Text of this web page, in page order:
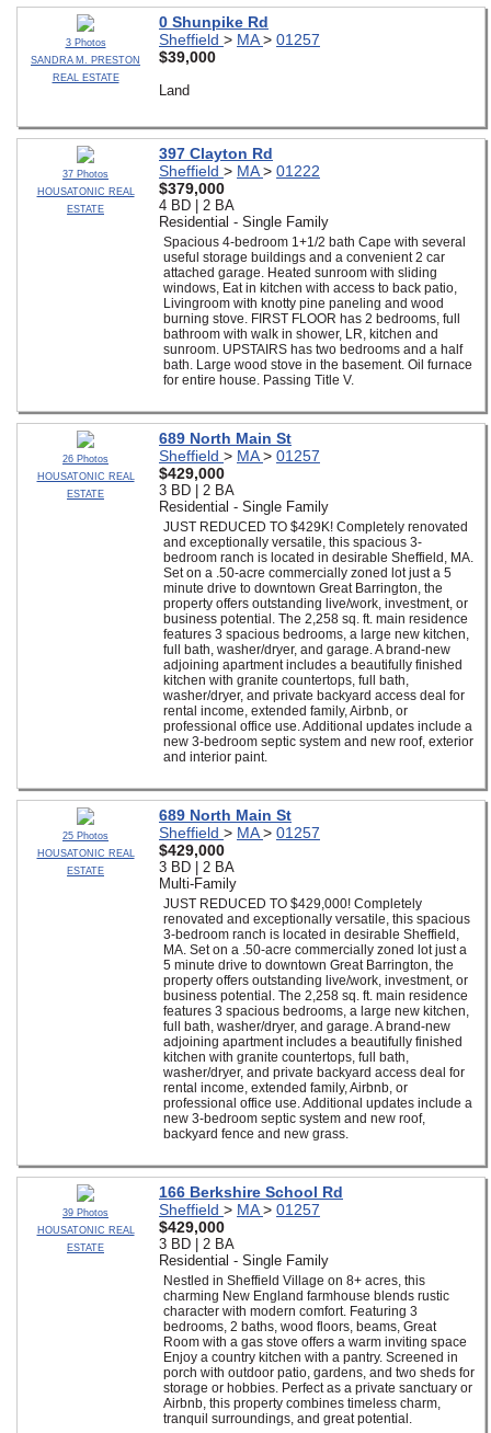
JOBS
SPECIAL SECTIONS
3 Photos
SANDRA M. PRESTON
REAL ESTATE
0 Shunpike Rd
Sheffield > MA> 01257
$39,000
Land
37 Photos
HOUSATONIC REAL
ESTATE
397 Clayton Rd
Sheffield > MA> 01222
$379,000
4 BD | 2 BA
Residential - Single Family
Spacious 4-bedroom 1+1/2 bath Cape with several
useful storage buildings and a convenient 2 car
attached garage. Heated sunroom with sliding
windows, Eat in kitchen with access to back patio,
Livingroom with knotty pine paneling and wood
burning stove. FIRST FLOOR has 2 bedrooms, full
bathroom with walk in shower, LR, kitchen and
sunroom. UPSTAIRS has two bedrooms and a half
bath. Large wood stove in the basement. Oil furnace
for entire house. Passing Title V.
26 Photos
HOUSATONIC REAL
ESTATE
689 North Main St
Sheffield > MA> 01257
$429,000
3 BD | 2 BA
Residential - Single Family
JUST REDUCED TO $429K! Completely renovated
and exceptionally versatile, this spacious 3-
bedroom ranch is located in desirable Sheffield, MA.
Set on a .50-acre commercially zoned lot just a 5
minute drive to downtown Great Barrington, the
property offers outstanding live/work, investment, or
business potential. The 2,258 sq. ft. main residence
features 3 spacious bedrooms, a large new kitchen,
full bath, washer/dryer, and garage. A brand-new
adjoining apartment includes a beautifully finished
kitchen with granite countertops, full bath,
washer/dryer, and private backyard access deal for
rental income, extended family, Airbnb, or
professional office use. Additional updates include a
new 3-bedroom septic system and new roof, exterior
and interior paint.
25 Photos
HOUSATONIC REAL
ESTATE
689 North Main St
Sheffield > MA> 01257
$429,000
3 BD | 2 BA
Multi-Family
JUST REDUCED TO $429,000! Completely
renovated and exceptionally versatile, this spacious
3-bedroom ranch is located in desirable Sheffield,
MA. Set on a .50-acre commercially zoned lot just a
5 minute drive to downtown Great Barrington, the
property offers outstanding live/work, investment, or
business potential. The 2,258 sq. ft. main residence
features 3 spacious bedrooms, a large new kitchen,
full bath, washer/dryer, and garage. A brand-new
adjoining apartment includes a beautifully finished
kitchen with granite countertops, full bath,
washer/dryer, and private backyard access deal for
rental income, extended family, Airbnb, or
professional office use. Additional updates include a
new 3-bedroom septic system and new roof,
backyard fence and new grass.
39 Photos
HOUSATONIC REAL
ESTATE
166 Berkshire School Rd
Sheffield > MA> 01257
$429,000
3 BD | 2 BA
Residential - Single Family
Nestled in Sheffield Village on 8+ acres, this
charming New England farmhouse blends rustic
character with modern comfort. Featuring 3
bedrooms, 2 baths, wood floors, beams, Great
Room with a gas stove offers a warm inviting space
Enjoy a country kitchen with a pantry. Screened in
porch with outdoor patio, gardens, and two sheds for
storage or hobbies. Perfect as a private sanctuary or
Airbnb, this property combines timeless charm,
tranquil surroundings, and great potential.